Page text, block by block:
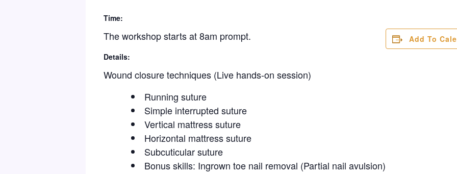
Time:
The workshop starts at 8am prompt.
Details:
Wound closure techniques (Live hands-on session)
Running suture
Simple interrupted suture
Vertical mattress suture
Horizontal mattress suture
Subcuticular suture
Bonus skills: Ingrown toe nail removal (Partial nail avulsion)
Add To